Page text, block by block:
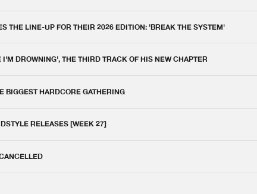
THE LINE-UP FOR THEIR 2026 EDITION: 'BREAK THE SYSTEM'
DROWNING', THE THIRD TRACK OF HIS NEW CHAPTER
BIGGEST HARDCORE GATHERING
RELEASES [WEEK 27]